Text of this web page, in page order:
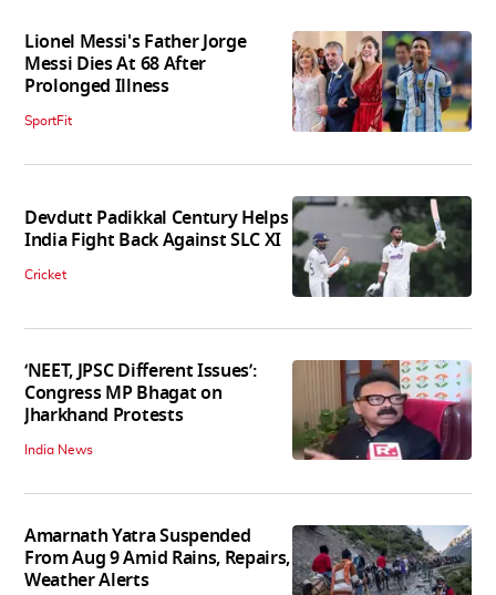
Lionel Messi's Father Jorge
Messi Dies At 68 After
Prolonged Illness
SportFit
Devdutt Padikkal Century Helps
India Fight Back Against SLC XI
Cricket
‘NEET, JPSC Different Issues’:
Congress MP Bhagat on
Jharkhand Protests
India News
Amarnath Yatra Suspended
From Aug 9 Amid Rains, Repairs,
Weather Alerts